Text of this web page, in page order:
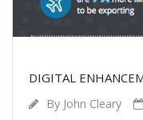
DIGITAL
By John Cleary